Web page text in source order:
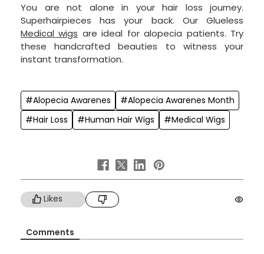
You are not alone in your hair loss journey.
Superhairpieces has your back. Our Glueless
Medical wigs are ideal for alopecia patients. Try
these handcrafted beauties to witness your
instant transformation.
#Alopecia Awarenes
#Alopecia Awarenes Month
#Hair Loss
#Human Hair Wigs #Medical Wigs
Likes
Comments